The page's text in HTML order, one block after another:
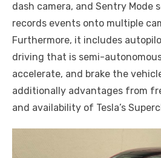
dash camera, and Sentry Mode
records events onto multiple
Furthermore, it includes
driving that is semi-
accelerate, and brake the
additionally advantages from
and availability of Tesla’s